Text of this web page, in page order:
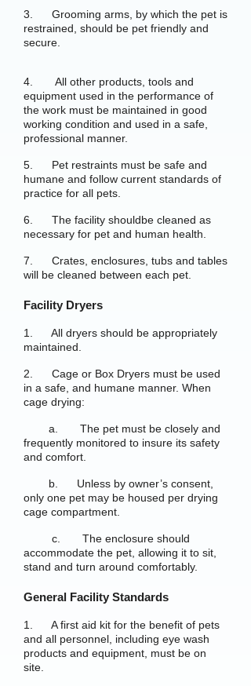
3. Grooming arms, by which the pet is
restrained, should be pet friendly and
secure.
4. All other products, tools and
equipment used in the performance of
the work must be maintained in good
working condition and used in a safe,
professional manner.
5. Pet restraints must be safe and
humane and follow current standards of
practice for all pets.
6. The facility shouldbe cleaned as
necessary for pet and human health.
7. Crates, enclosures, tubs and tables
will be cleaned between each pet.
Facility Dryers
1. All dryers should be appropriately
maintained.
2. Cage or Box Dryers must be used
in a safe, and humane manner. When
cage drying:
a. The pet must be closely and
frequently monitored to insure its safety
and comfort.
b. Unless by owner’s consent,
only one pet may be housed per drying
cage compartment.
c. The enclosure should
accommodate the pet, allowing it to sit,
stand and turn around comfortably.
General Facility Standards
1. A first aid kit for the benefit of pets
and all personnel, including eye wash
products and equipment, must be on
site.